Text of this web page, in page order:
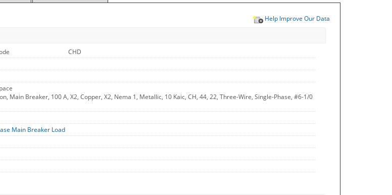
Help Improve Our Data
CHD
Main Breaker, 100 A, X2, Copper, X2, Nema 1, Metallic, 10 Kaic, CH, 44, 22, Three-Wire, Single-Phase, #6-1/0
Main Breaker Load